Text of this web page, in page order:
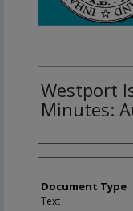
Westport
Minutes:
Agency
Document Type
Text